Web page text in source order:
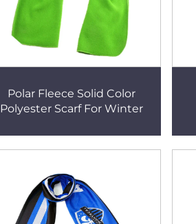
Polar Fleece Solid Color
Polyester Scarf For Winter